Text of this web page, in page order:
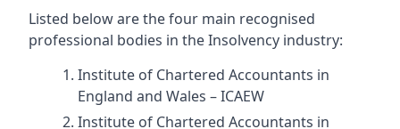
Listed below are the four main recognised
professional bodies in the Insolvency industry:
Institute of Chartered Accountants in
England and Wales – ICAEW
Institute of Chartered Accountants in